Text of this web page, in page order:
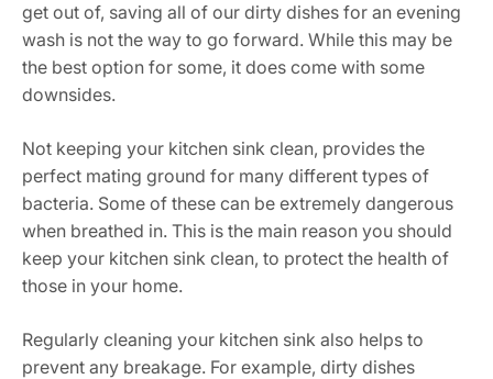
get out of, saving all of our dirty dishes for an evening
wash is not the way to go forward. While this may be
the best option for some, it does come with some
downsides.
Not keeping your kitchen sink clean, provides the
perfect mating ground for many different types of
bacteria. Some of these can be extremely dangerous
when breathed in. This is the main reason you should
keep your kitchen sink clean, to protect the health of
those in your home.
Regularly cleaning your kitchen sink also helps to
prevent any breakage. For example, dirty dishes